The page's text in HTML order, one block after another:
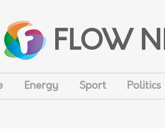
FLOW
Energy Sport Politics